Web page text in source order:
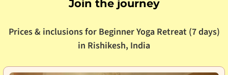
Join the journey
Prices & inclusions for Beginner Yoga Retreat (7 days)
in Rishikesh, India